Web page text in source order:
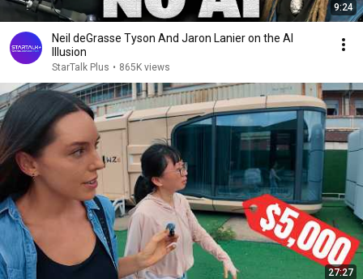
9:24
Neil deGrasse Tyson And Jaron Lanier on the AI
Illusion
StarTalk Plus • 865K views
27:27